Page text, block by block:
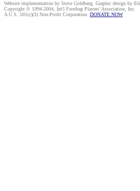
Website implementation by Steve Goldberg. Graphic design by
Copyright © 1994-2004, Int'l Footbag Players' Association, Inc.
A U.S. 501(c)(3) Non-Profit Corporation. DONATE NOW